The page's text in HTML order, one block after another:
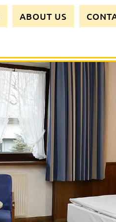
ABOUT US